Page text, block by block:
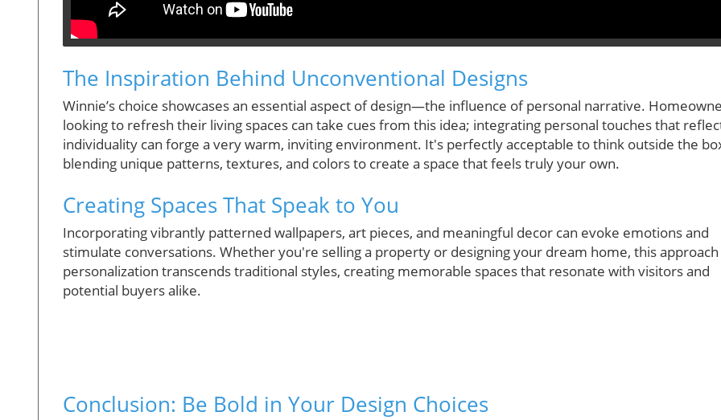
The Inspiration Behind Unconventional Designs
Winnie’s choice showcases an essential aspect of design—the influence of personal narrative.
looking to refresh their living spaces can take cues from this idea; integrating personal touches that
individuality can forge a very warm, inviting environment. It's perfectly acceptable to think outside the
blending unique patterns, textures, and colors to create a space that feels truly your own.
Creating Spaces That Speak to You
Incorporating vibrantly patterned wallpapers, art pieces, and meaningful decor can evoke emotions and
stimulate conversations. Whether you're selling a property or designing your dream home, this
personalization transcends traditional styles, creating memorable spaces that resonate with visitors and
potential buyers alike.
Conclusion: Be Bold in Your Design Choices